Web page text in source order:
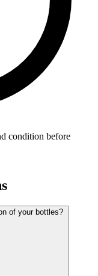
condition before
of your bottles?